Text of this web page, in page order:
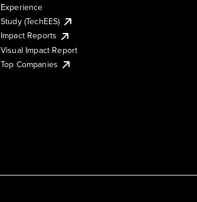
Experience
Study (TechEES)
Impact Reports
Visual Impact Report
Top Companies